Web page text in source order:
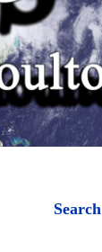
Search